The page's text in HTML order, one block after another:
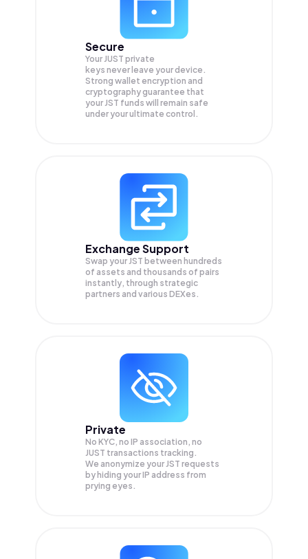
Secure
Your JUST private
keys never leave your device.
Strong wallet encryption and
cryptography guarantee that
yourJST funds will remain safe
under your ultimate control.
Exchange Support
Swap yourJST between hundreds
of assets and thousands of pairs
instantly, through strategic
partners and various DEXes.
Private
No KYC, no IP association, no
JUST transactions tracking.
We anonymize yourJST requests
by hiding your IP address from
prying eyes.